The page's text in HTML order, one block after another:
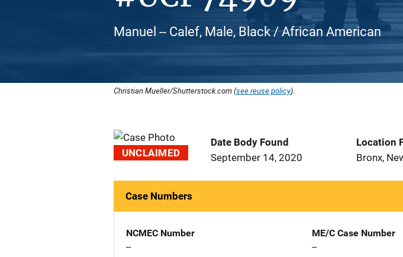
Manuel -- Calef, Male, Black / African American
Christian Mueller/Shutterstock.com (see reuse policy).
UNCLAIMED
Date Body Found
September 14, 2020
Location
Bronx,
Case Numbers
NCMEC Number
--
ME/C Case Number
--